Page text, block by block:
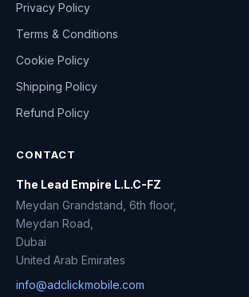
Privacy Policy
Terms & Conditions
Cookie Policy
Shipping Policy
Refund Policy
CONTACT
The Lead Empire L.L.C-FZ
Meydan Grandstand, 6th floor,
Meydan Road,
Dubai
United Arab Emirates
info@adclickmobile.com